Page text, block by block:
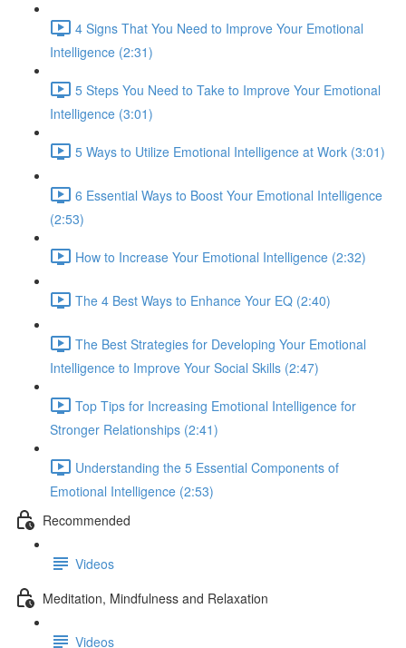
4 Signs That You Need to Improve Your Emotional
Intelligence (2:31)
5 Steps You Need to Take to Improve Your Emotional
Intelligence (3:01)
5 Ways to Utilize Emotional Intelligence at Work (3:01)
6 Essential Ways to Boost Your Emotional Intelligence
(2:53)
How to Increase Your Emotional Intelligence (2:32)
The 4 Best Ways to Enhance Your EQ (2:40)
The Best Strategies for Developing Your Emotional
Intelligence to Improve Your Social Skills (2:47)
Top Tips for Increasing Emotional Intelligence for
Stronger Relationships (2:41)
Understanding the 5 Essential Components of
Emotional Intelligence (2:53)
Recommended
Videos
Meditation, Mindfulness and Relaxation
Videos